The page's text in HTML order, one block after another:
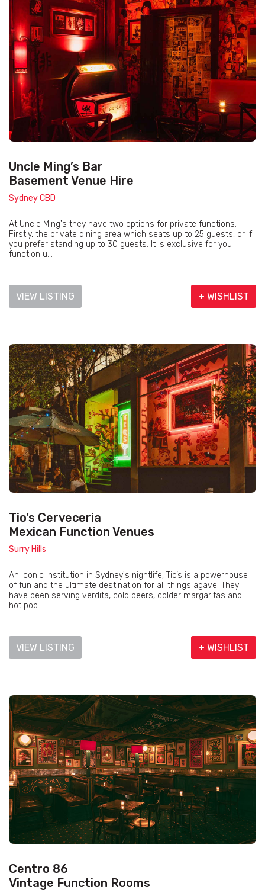
Uncle Ming’s Bar
Basement Venue Hire
Sydney CBD
At Uncle Ming's they have two options for private functions.
Firstly, the private dining area which seats up to 25 guests, or if
you prefer standing up to 30 guests. It is exclusive for you
function u...
VIEW LISTING + WISHLIST
Tio’s Cerveceria
Mexican Function Venues
Surry Hills
An iconic institution in Sydney's nightlife, Tio’s is a powerhouse
of fun and the ultimate destination for all things agave. They
have been serving verdita, cold beers, colder margaritas and
hot pop...
VIEW LISTING + WISHLIST
Centro 86
Vintage Function Rooms